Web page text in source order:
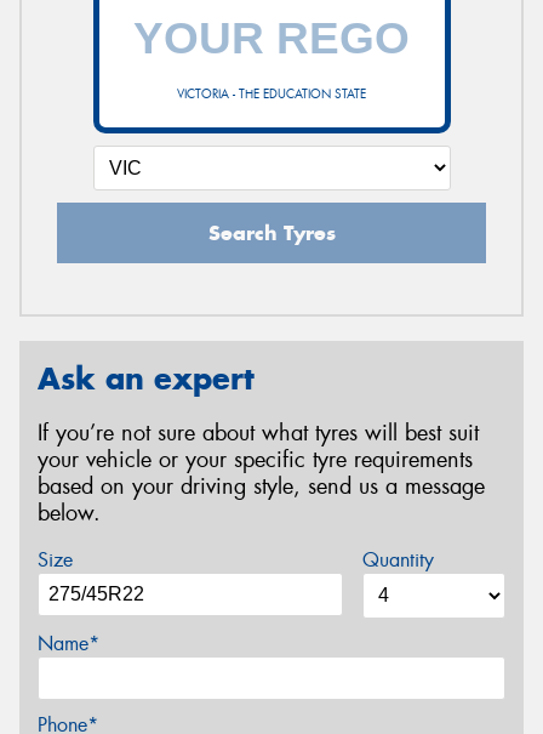
VICTORIA - THE EDUCATION STATE
Search Tyres
Ask an expert
If you’re not sure about what tyres will best suit
your vehicle or your specific tyre requirements
based on your driving style, send us a message
below.
Size Quantity
Name*
Phone*